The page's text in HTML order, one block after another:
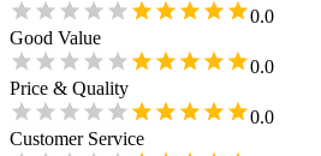
0.0
Good Value
0.0
Price & Quality
0.0
Customer Service